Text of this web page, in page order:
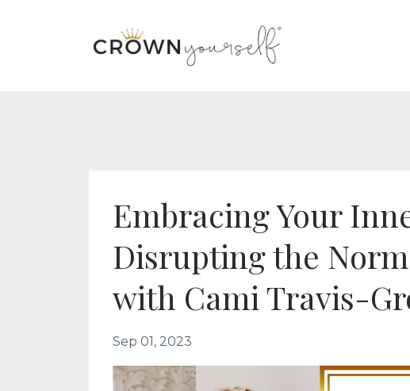
Embracing Your
Disrupting the
with Cami Travis-
Sep 01, 2023